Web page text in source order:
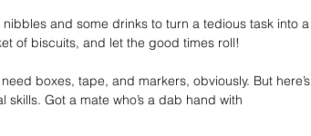
and some drinks to turn a tedious task into a
of biscuits, and let the good times roll!
boxes, tape, and markers, obviously. But here’s
Got a mate who’s a dab hand with